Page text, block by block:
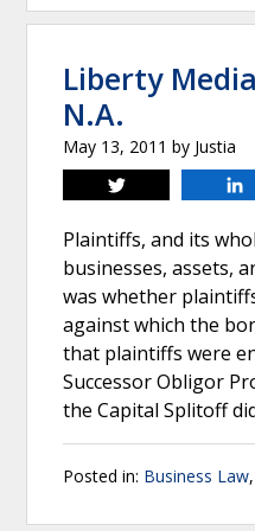
Liberty
N.A.
May 13, 2011 by Justia
Tweet
Plaintiffs, and its
businesses, assets,
was whether
against which the
that plaintiffs were
Successor Obligor
the Capital Splitoff
Posted in: Business Law,